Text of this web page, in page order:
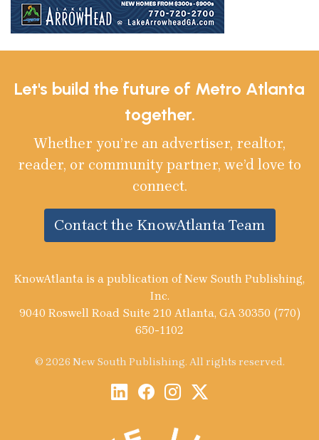
Let's build the future of Metro Atlanta
together.
Whether you’re an advertiser, realtor,
reader, or community partner, we’d love to
connect.
Contact the KnowAtlanta Team
KnowAtlanta is a publication of New South Publishing,
Inc.
9040 Roswell Road Suite 210 Atlanta, GA 30350 (770)
650-1102
© 2026 New South Publishing. All rights reserved.